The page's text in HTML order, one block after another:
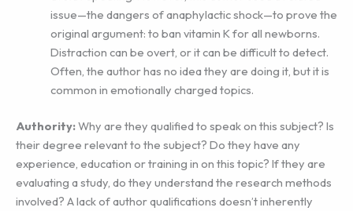
issue—the dangers of anaphylactic shock—to prove the
original argument: to ban vitamin K for all newborns.
Distraction can be overt, or it can be difficult to detect.
Often, the author has no idea they are doing it, but it is
common in emotionally charged topics.
Authority:Why are they qualified to speak on this subject? Is
their degree relevant to the subject? Do they have any
experience, education or training in on this topic? If they are
evaluating a study, do they understand the research methods
involved? A lack of author qualifications doesn’t inherently